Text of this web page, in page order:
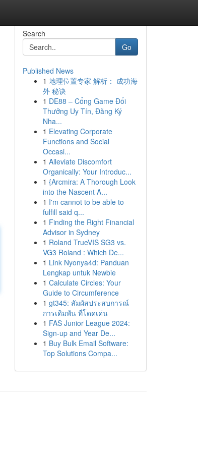
Search
Go
Published News
1 地理位置专家 解析： 成功海
外 秘诀
1 DE88 – Cổng Game Đổi
Thưởng Uy Tín, Đăng Ký
Nha...
1 Elevating Corporate
Functions and Social
Occasi...
1 Alleviate Discomfort
Organically: Your Introduc...
1 {Arcmira: A Thorough Look
into the Nascent A...
1 I'm cannot to be able to
fulfill said q...
1 Finding the Right Financial
Advisor in Sydney
1 Roland TrueVIS SG3 vs.
VG3 Roland : Which De...
1 Link Nyonya4d: Panduan
Lengkap untuk Newbie
1 Calculate Circles: Your
Guide to Circumference
1 gt345: สัมผัสประสบการณ์
การเดิมพัน ที่โดดเด่น
1 FAS Junior League 2024:
Sign-up and Year De...
1 Buy Bulk Email Software:
Top Solutions Compa...